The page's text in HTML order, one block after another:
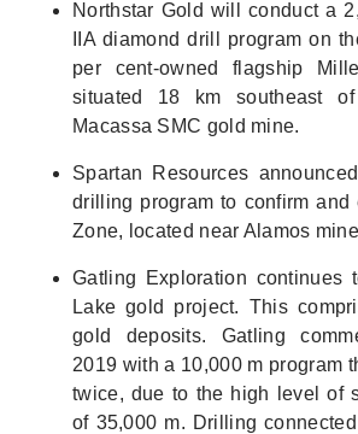
Northstar Gold will conduct a
IIA diamond drill program on
per cent-owned flagship
situated 18 km southeast of
Macassa SMC gold mine.
Spartan Resources
drilling program to confirm and
Zone, located near Alamos
Gatling Exploration continues
Lake gold project. This
gold deposits. Gatling
2019 with a 10,000 m program
twice, due to the high level of
of 35,000 m. Drilling